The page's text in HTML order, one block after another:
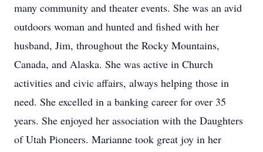
many community and theater events. She was an avid
outdoors woman and hunted and fished with her
husband, Jim, throughout the Rocky Mountains,
Canada, and Alaska. She was active in Church
activities and civic affairs, always helping those in
need. She excelled in a banking career for over 35
years. She enjoyed her association with the Daughters
of Utah Pioneers. Marianne took great joy in her